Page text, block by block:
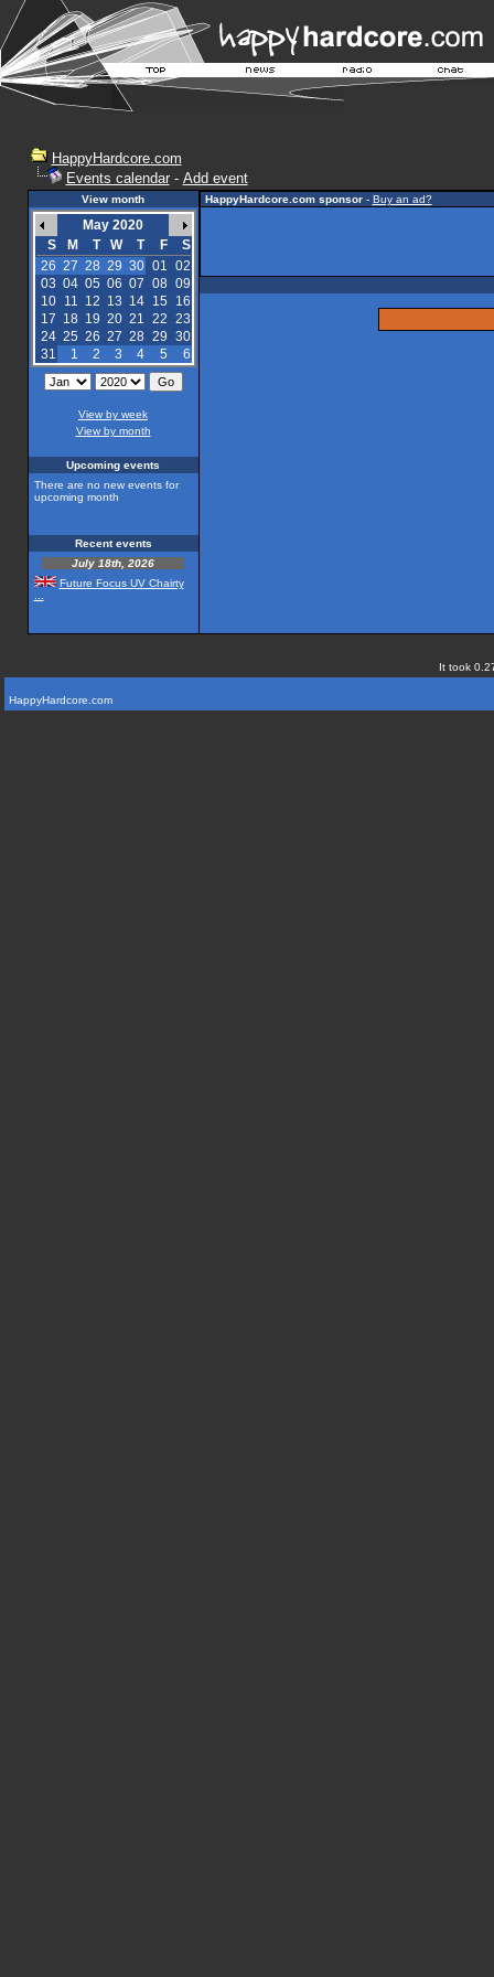
HappyHardcore.com
Events calendar- Add event
View month
May 2020
S
M T W T F
S
26 27 28 29 30 01 02
03 04 05 06 07 08 09
10
11 12 13 14 15
16
17 18 19 20 21 22 23
24 25 26 27 28 29 30
31
1 2 3 4 5 6
View by week
View by month
Upcoming events
There are no new events for
upcoming month
Recent events
July 18th, 2026
Future Focus UV Chairty
HappyHardcore.com sponsor- Buy an ad?
It took
HappyHardcore.com